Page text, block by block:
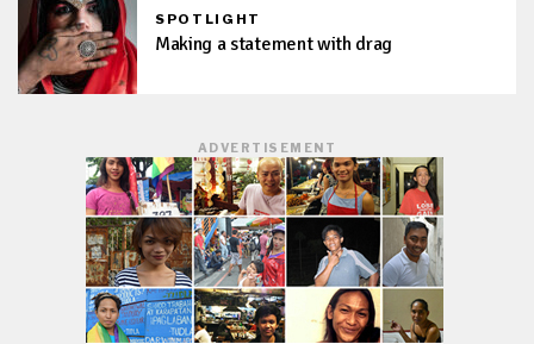
SPOTLIGHT
Making a statement with drag
ADVERTISEMENT